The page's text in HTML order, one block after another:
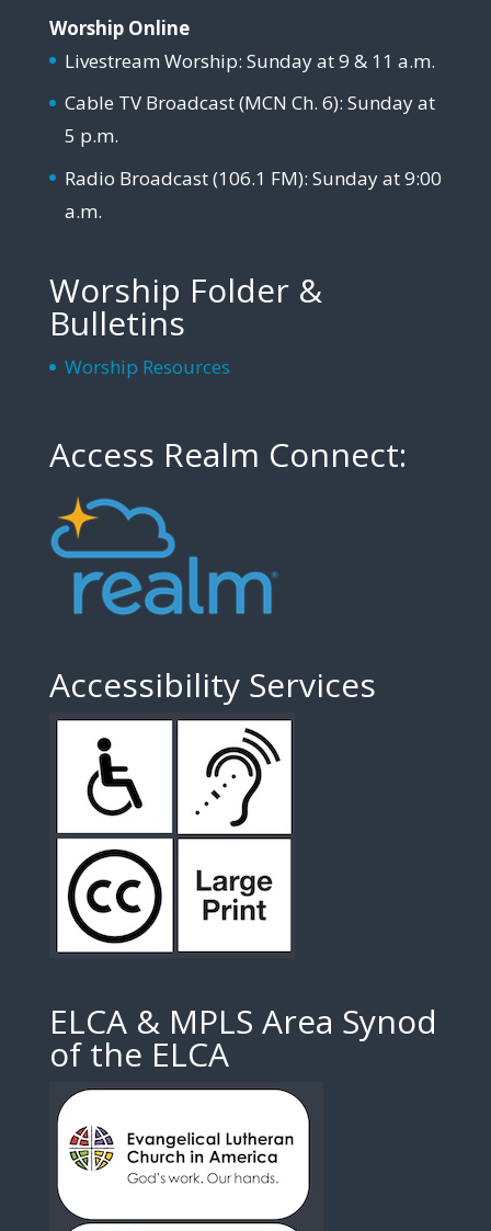
Worship Online
Livestream Worship: Sunday at 9 & 11 a.m.
Cable TV Broadcast (MCN Ch. 6): Sunday at
5 p.m.
Radio Broadcast (106.1 FM): Sunday at 9:00
a.m.
Worship Folder &
Bulletins
Worship Resources
Access Realm Connect:
Accessibility Services
ELCA & MPLS Area Synod
of the ELCA